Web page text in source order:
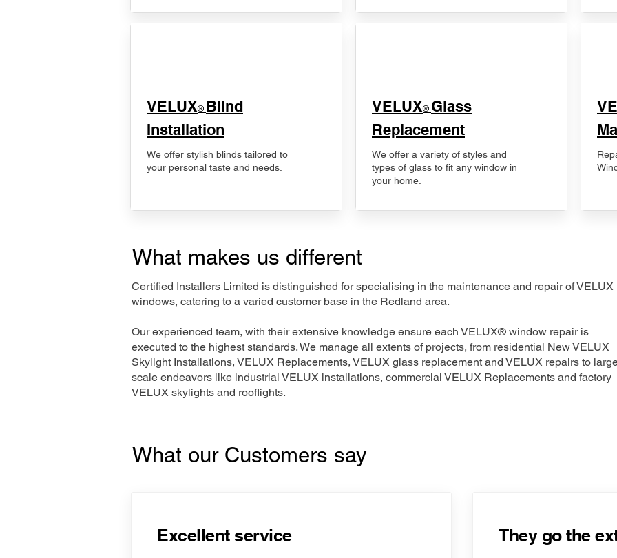
VELUX® Blind
Installation
We offer stylish blinds tailored to
your personal taste and needs.
VELUX® Glass
Replacement
We offer a variety of styles and
types of glass to fit any window in
your home.
What makes us different
Certified Installers Limited is distinguished for specialising in the maintenance and repair of VELUX
windows, catering to a varied customer base in the Redland area.
Our experienced team, with their extensive knowledge ensure each VELUX® window repair is
executed to the highest standards. We manage all extents of projects, from residential New VELUX
Skylight Installations, VELUX Replacements, VELUX glass replacement and VELUX repairs to
scale endeavors like industrial VELUX installations, commercial VELUX Replacements and factory
VELUX skylights and rooflights.
What our Customers say
Excellent service They go the